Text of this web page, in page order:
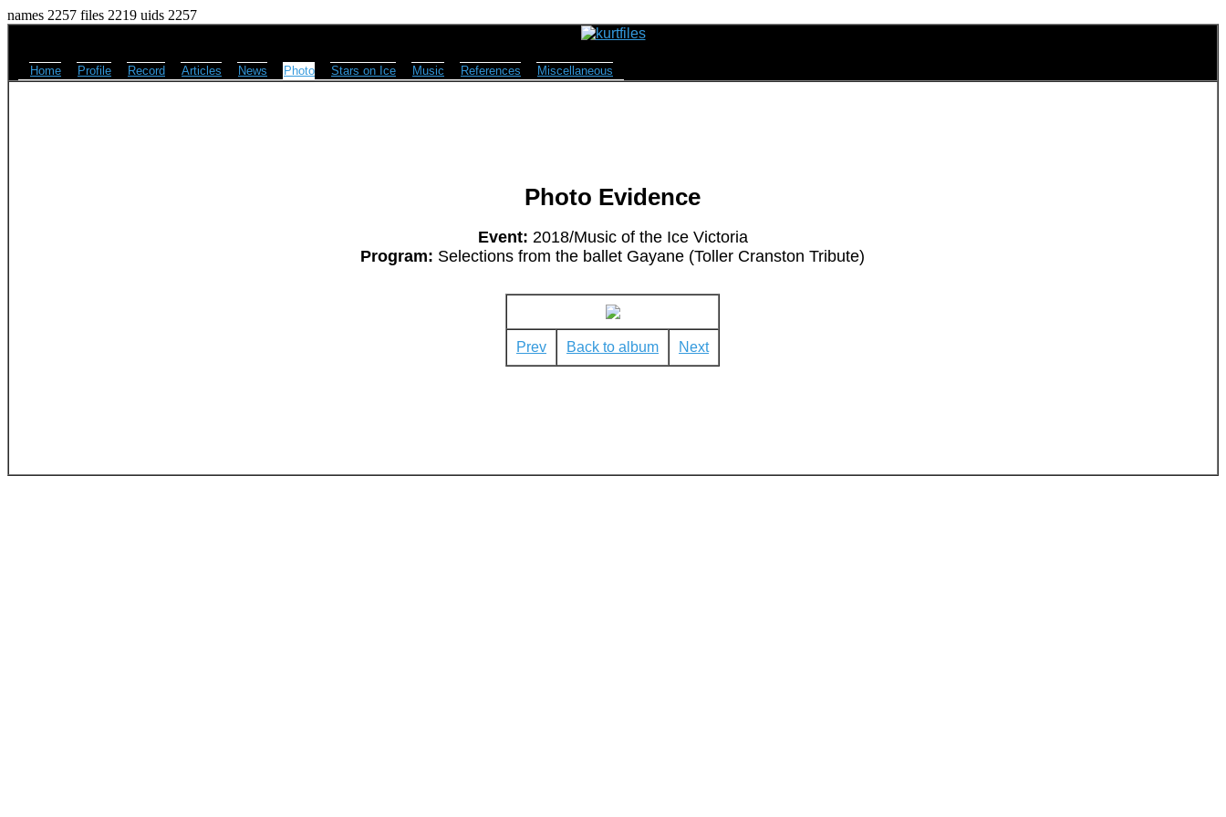
names 2257 files 2219 uids 2257
Home Profile Record Articles News Photo Stars on Ice Music References Miscellaneous
Photo Evidence
Event: 2018/Music of the Ice Victoria
Program: Selections from the ballet Gayane (Toller Cranston Tribute)
Prev Back to album Next